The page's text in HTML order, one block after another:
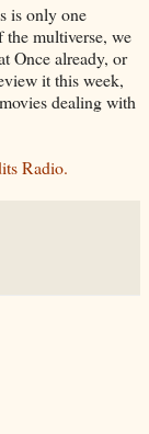
is only one
multiverse, we
Once already, or
it this week,
dealing with
Radio.